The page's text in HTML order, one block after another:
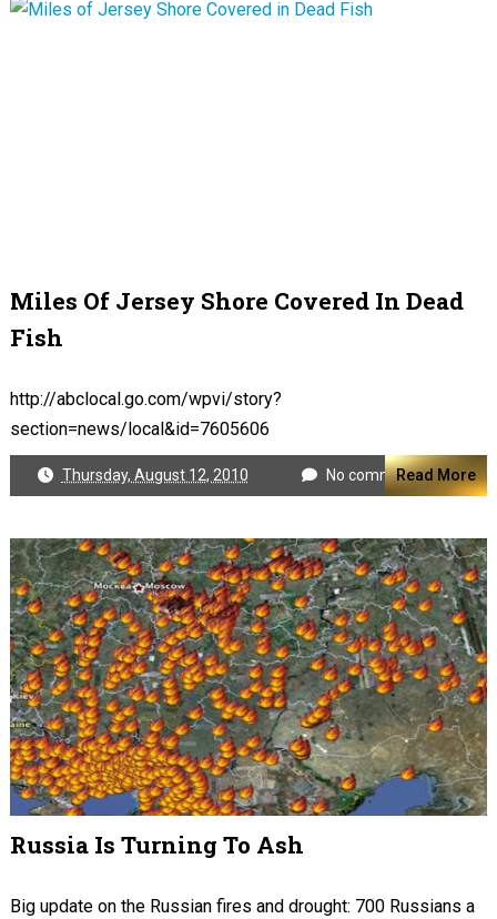
Miles Of Jersey Shore Covered In Dead
Fish
http://abclocal.go.com/wpvi/story?
section=news/local&id=7605606
Thursday, August 12, 2010 No commentsRead More
Russia Is Turning To Ash
Big update on the Russian fires and drought: 700 Russians a